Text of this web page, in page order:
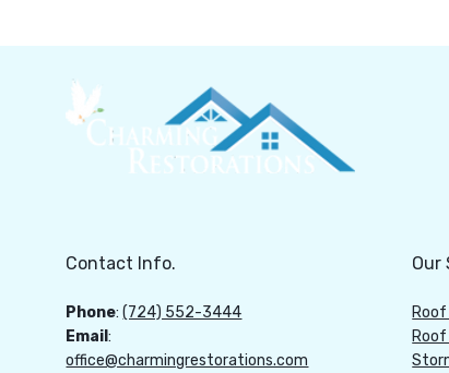
Contact Info.
Phone:(724) 552-3444
Email:
office@charmingrestorations.com
Our